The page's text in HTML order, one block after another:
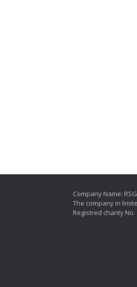
Company Name:
The company in
Registred charity No.